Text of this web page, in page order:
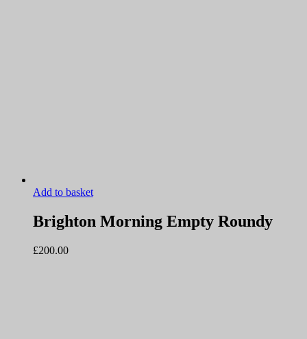
Add to basket
Brighton Morning Empty Roundy
£200.00